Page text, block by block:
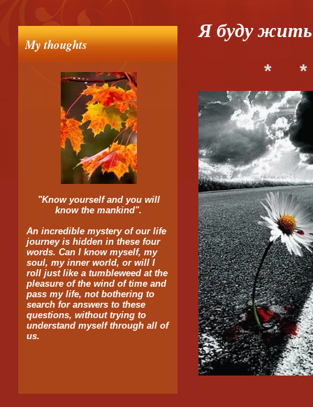
My thoughts
"Know yourself and you will
know the mankind".
An incredible mystery of our life
journey is hidden in these four
words. Can I know myself, my
soul, my inner world, or will I
roll just like a tumbleweed at the
pleasure of the wind of time and
pass my life, not bothering to
search for answers to these
questions, without trying to
understand myself through all of
us.
Я буду жить
* *